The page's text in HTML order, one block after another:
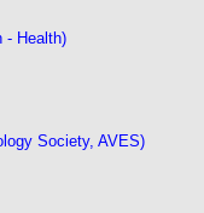
- Health)
Society, AVES)